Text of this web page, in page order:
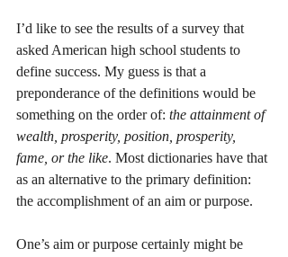
I’d like to see the results of a survey that
asked American high school students to
define success. My guess is that a
preponderance of the definitions would be
something on the order of: the attainment of
wealth, prosperity, position, prosperity,
fame, or the like. Most dictionaries have that
as an alternative to the primary definition:
the accomplishment of an aim or purpose.
One’s aim or purpose certainly might be